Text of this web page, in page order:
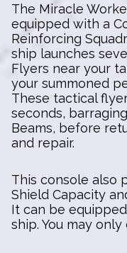
The Miracle
equipped with a
Reinforcing
ship launches
Flyers near your
your summoned
These tactical
seconds,
Beams, before
and repair.
This console also
Shield Capacity
It can be
ship. You may